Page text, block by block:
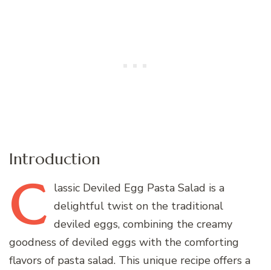
Introduction
C lassic Deviled Egg Pasta Salad is a
delightful twist on the traditional
deviled eggs, combining the creamy
goodness of deviled eggs with the comforting
flavors of pasta salad. This unique recipe offers a